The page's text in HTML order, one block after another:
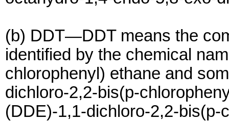
(b) DDT—DDT means the
identified by the chemical
chlorophenyl) ethane and
dichloro-2,2-bis(p-
(DDE)-1,1-dichloro-2,2-bis(p-